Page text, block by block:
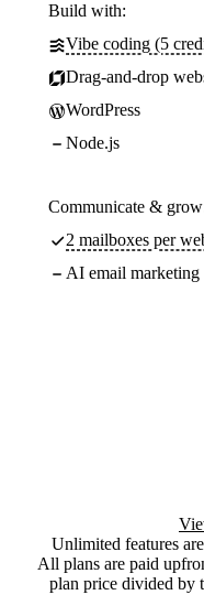
Build with:
Vibe coding (5
Drag-and-drop
WordPress
Node.js
Communicate &
2 mailboxes per
AI email marketing
Unlimited features
All plans are paid
plan price divided by